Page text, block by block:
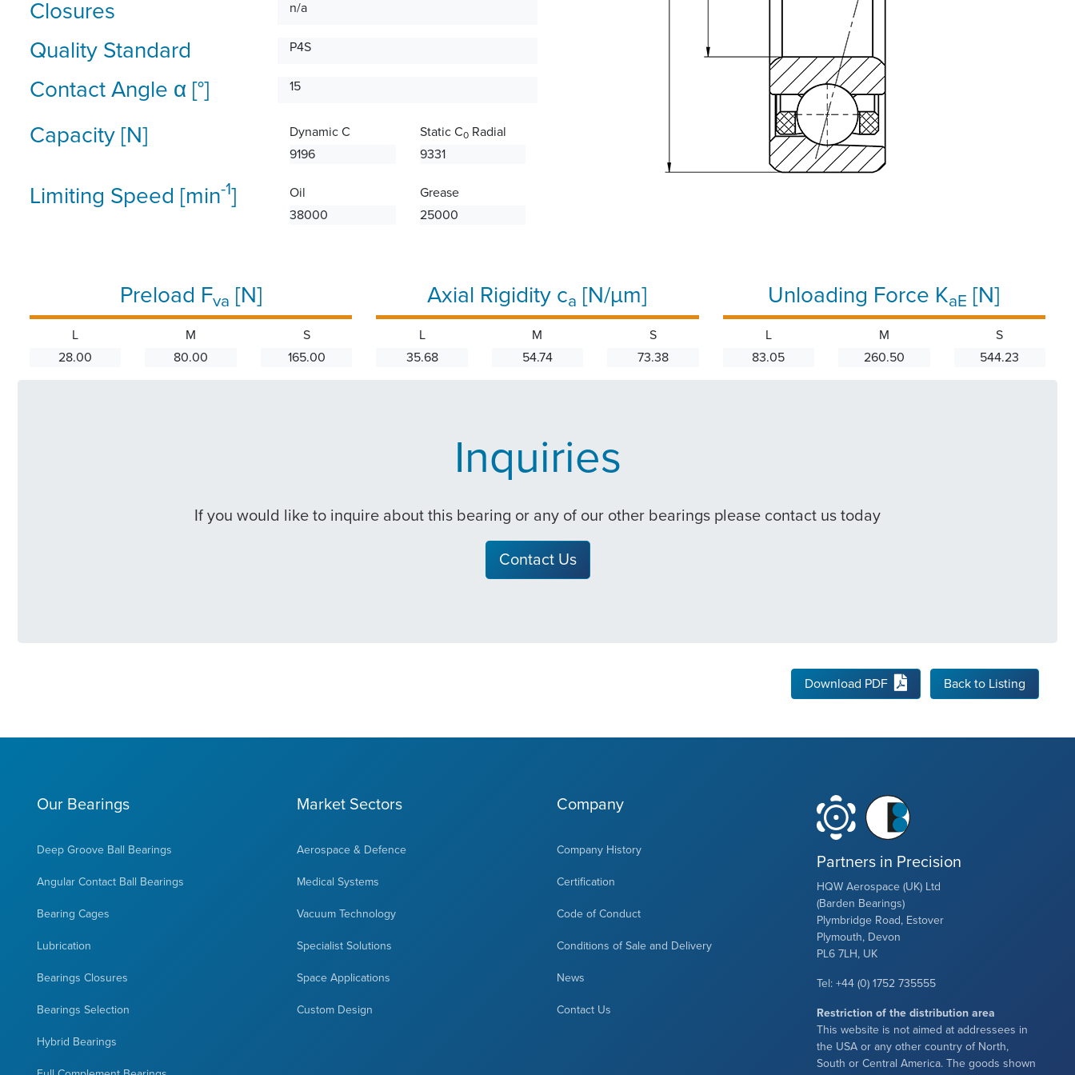
Closures n/a
Quality Standard P4S
Contact Angle α [°] 15
Capacity [N]
Dynamic C
9196
Static C0Radial
9331
Limiting Speed [min-1]
Oil
38000
Grease
25000
Preload Fva [N]
L
28.00
M
80.00
S
165.00
Axial Rigidity ca [N/µm]
L
35.68
M
54.74
S
73.38
Unloading Force KaE [N]
L
83.05
M
260.50
S
544.23
Inquiries
If you would like to inquire about this bearing or any of our other bearings please contact us today
Contact Us
Download PDF Back to Listing
Our Bearings
Deep Groove Ball Bearings
Angular Contact Ball Bearings
Bearing Cages
Lubrication
Bearings Closures
Bearings Selection
Hybrid Bearings
Market Sectors
Aerospace & Defence
Medical Systems
Vacuum Technology
Specialist Solutions
Space Applications
Custom Design
Company
Company History
Certification
Code of Conduct
Conditions of Sale and Delivery
News
Contact Us
Partners in Precision
HQW Aerospace (UK) Ltd
(Barden Bearings)
Plymbridge Road, Estover
Plymouth, Devon
PL6 7LH, UK
Tel: +44 (0) 1752 735555
Restriction of the distribution area
This website is not aimed at addressees in
the USA or any other country of North,
South or Central America. The goods shown